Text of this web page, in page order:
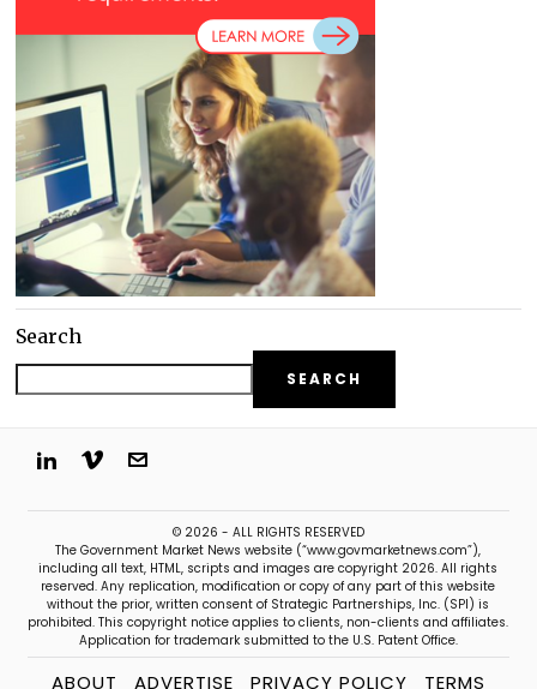
Search
SEARCH
© 2026 - ALL RIGHTS RESERVED
The Government Market News website (“www.govmarketnews.com”),
including all text, HTML, scripts and images are copyright 2026. All rights
reserved. Any replication, modification or copy of any part of this website
without the prior, written consent of Strategic Partnerships, Inc. (SPI) is
prohibited. This copyright notice applies to clients, non-clients and affiliates.
Application for trademark submitted to the U.S. Patent Office.
ABOUT ADVERTISE PRIVACY POLICY TERMS